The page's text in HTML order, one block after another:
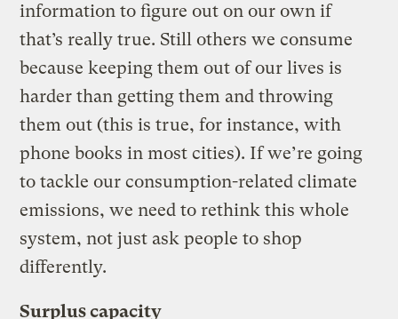
information to figure out on our own if
that’s really true. Still others we consume
because keeping them out of our lives is
harder than getting them and throwing
them out (this is true, for instance, with
phone books in most cities). If we’re going
to tackle our consumption-related climate
emissions, we need to rethink this whole
system, not just ask people to shop
differently.
Surplus capacity